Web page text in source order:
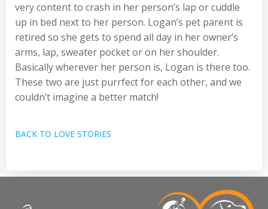
very content to crash in her person’s lap or cuddle
up in bed next to her person. Logan’s pet parent is
retired so she gets to spend all day in her owner’s
arms, lap, sweater pocket or on her shoulder.
Basically wherever her person is, Logan is there too.
These two are just purrfect for each other, and we
couldn’t imagine a better match!
BACK TO LOVE STORIES